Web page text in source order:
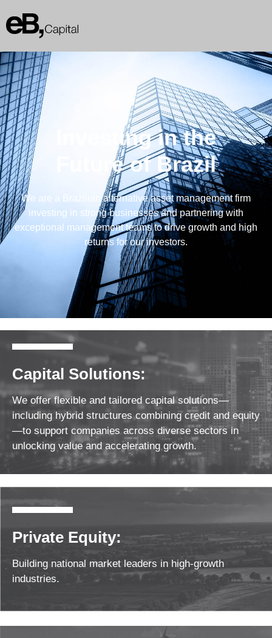
Investing in the
Future of Brazil
We are a Brazilian alternative asset management firm
investing in strong businesses and partnering with
exceptional management teams to drive growth and high
returns for our investors.
Capital Solutions:
We offer flexible and tailored capital solutions—
including hybrid structures combining credit and equity
—to support companies across diverse sectors in
unlocking value and accelerating growth.
Private Equity:
Building national market leaders in high-growth
industries.